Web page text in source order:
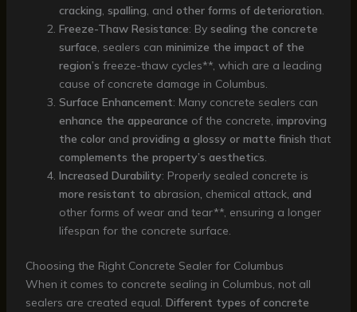
cracking spalling , and other forms of deterioration
Freeze-Thaw Resistance: By sealing the concrete
surface , sealers can minimize the impact of the
region’s freeze-thaw cycles**, which are a leading
cause of concrete damage in Columbus.
Surface Enhancement: Many concrete sealers can
enhance the appearance of the concrete, improving
the colorand providing a glossy or matte finish that
complements the property’s aesthetics
Increased Durability: Properly sealed concrete is
more resistant to abrasion chemical attack, and
other forms of wear and tear**, ensuring a longer
lifespan for the concrete surface.
Choosing the Right Concrete Sealer for Columbus
When it comes to concrete sealing in Columbus, not all
sealers are created equal. Different types of concrete